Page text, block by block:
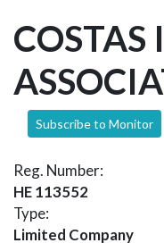
Subscribe to Monitor
Reg. Number:
HE 113552
Type:
Limited Company